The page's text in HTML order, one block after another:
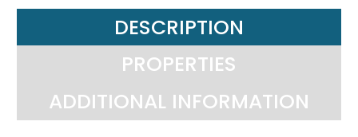
DESCRIPTION
PROPERTIES
ADDITIONAL INFORMATION